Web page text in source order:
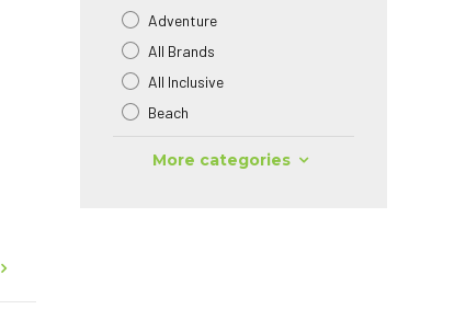
Adventure
All Brands
All Inclusive
Beach
More categories